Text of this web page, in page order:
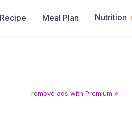
Recipe Meal Plan Nutrition
remove ads with Premium »